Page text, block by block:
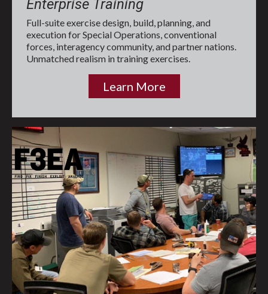
Enterprise Training
Full-suite exercise design, build, planning, and
execution for Special Operations, conventional
forces, interagency community, and partner nations.
Unmatched realism in training exercises.
Learn More